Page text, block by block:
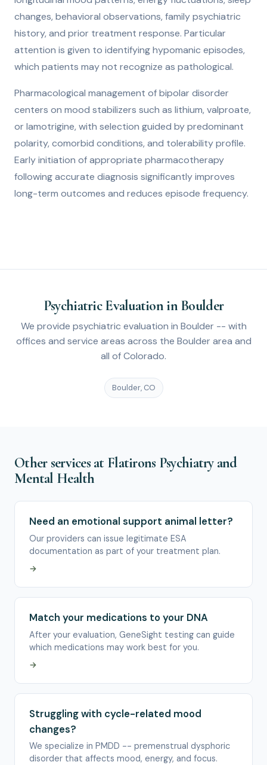
changes, behavioral observations, family psychiatric
history, and prior treatment response. Particular
attention is given to identifying hypomanic episodes,
which patients may not recognize as pathological.
Pharmacological management of bipolar disorder
centers on mood stabilizers such as lithium, valproate,
or lamotrigine, with selection guided by predominant
polarity, comorbid conditions, and tolerability profile.
Early initiation of appropriate pharmacotherapy
following accurate diagnosis significantly improves
long-term outcomes and reduces episode frequency.
Psychiatric Evaluation in Boulder
We provide psychiatric evaluation in Boulder -- with
offices and service areas across the Boulder area and
all of Colorado.
Boulder, CO
Other services at Flatirons Psychiatry and
Mental Health
Need an emotional support animal letter?
Our providers can issue legitimate ESA
documentation as part of your treatment plan.
→
Match your medications to your DNA
After your evaluation, GeneSight testing can guide
which medications may work best for you.
→
Struggling with cycle-related mood
changes?
We specialize in PMDD -- premenstrual dysphoric
disorder that affects mood, energy, and focus.